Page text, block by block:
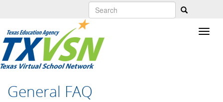
content
General FAQ